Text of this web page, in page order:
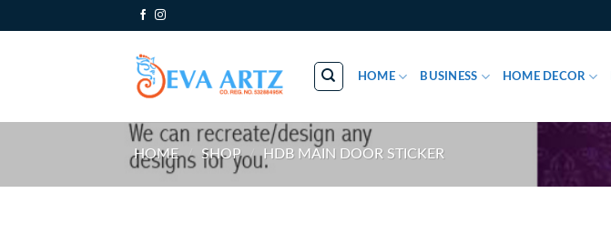
to
HOME BUSINESS HOME DECOR
HOME / SHOP / HDB MAIN DOOR STICKER